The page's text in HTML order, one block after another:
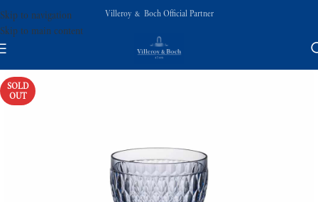
Skip to navigation
Skip to main content
Villeroy & Boch Official Partner
SOLD
OUT